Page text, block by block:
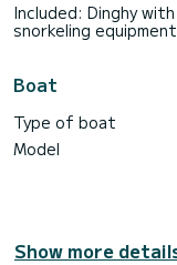
Included: Dinghy
snorkeling
Boat
Type of boat
Model
Show more